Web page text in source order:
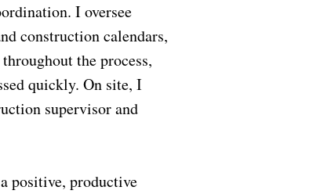
I oversee
construction calendars,
the process,
quickly. On site, I
supervisor and
positive, productive